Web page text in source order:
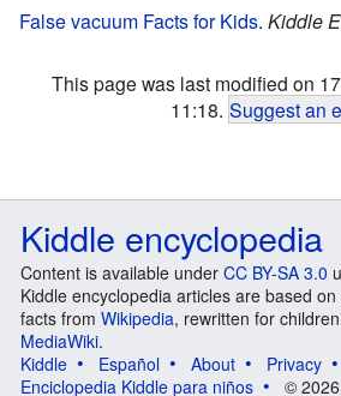
False vacuum Facts for Kids. Kiddle
This page was last modified on
11:18. Suggest an
Kiddle encyclopedia
Content is available under CC BY-SA 3.0
Kiddle encyclopedia articles are based
facts from Wikipedia, rewritten for
MediaWiki.
Kiddle
Español About Privacy
Enciclopedia Kiddle para niños
©